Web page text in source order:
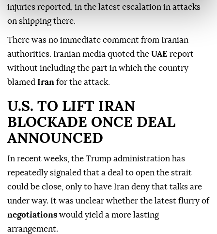
injuries reported, in the latest escalation in attacks
on shipping there.
There was no immediate comment from Iranian
authorities. Iranian media quoted the UAE report
without including the part in which the country
blamed Iran for the attack.
U.S. TO ⁠LIFT IRAN
⁠BLOCKADE ONCE DEAL
ANNOUNCED
In recent weeks, the Trump administration has
repeatedly signaled that a deal to open the strait
could be close, only to have Iran deny that talks are
under way. It was unclear whether the latest flurry of
negotiations would yield a more lasting
arrangement.